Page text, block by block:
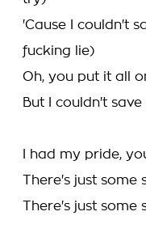
'Cause I couldn't
fucking lie)
Oh, you put it all
But I couldn't save
I had my pride,
There's just
There's just